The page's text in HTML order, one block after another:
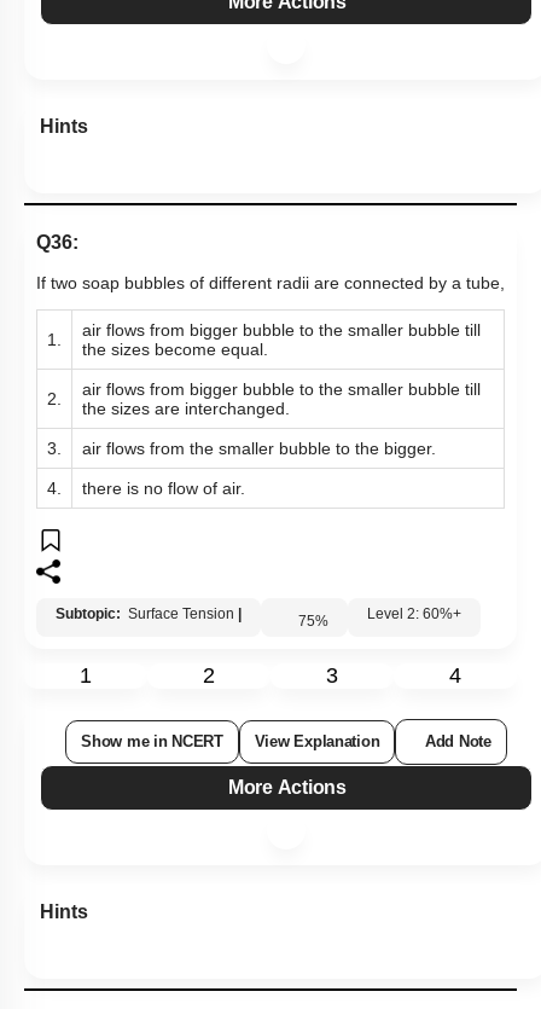
Hints
Q36:
If two soap bubbles of different radii are connected by a tube,
1.
air flows from bigger bubble to the smaller bubble till
the sizes become equal.
2.
air flows from bigger bubble to the smaller bubble till
the sizes are interchanged.
3. air flows from the smaller bubble to the bigger.
4. there is no flow of air.
Subtopic: Surface Tension | 75% Level 2: 60%+
1 2 3 4
Show me in NCERT View Explanation Add Note
More Actions
Hints